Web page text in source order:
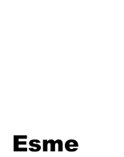
Esme